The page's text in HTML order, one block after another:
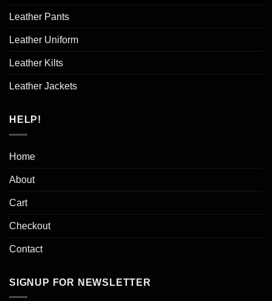
Leather Pants
Leather Uniform
Leather Kilts
Leather Jackets
HELP!
Home
About
Cart
Checkout
Contact
SIGNUP FOR NEWSLETTER